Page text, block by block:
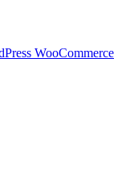
WooCommerce